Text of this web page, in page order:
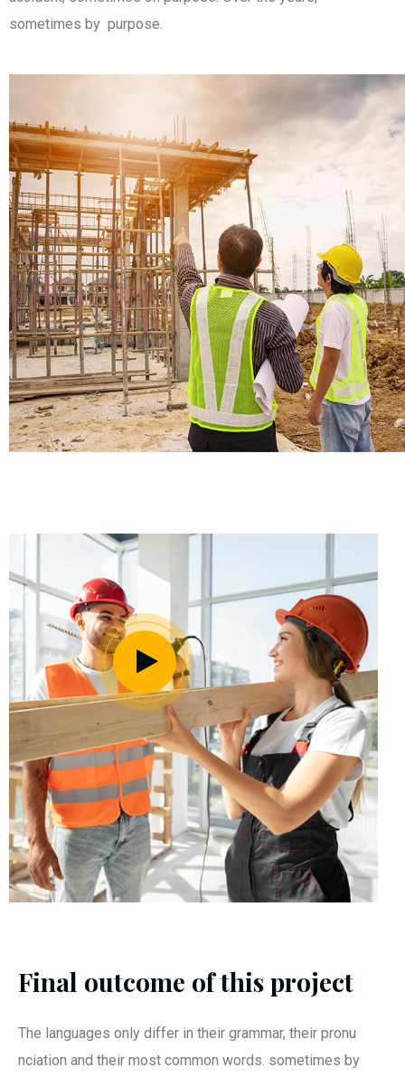
sometimes by purpose.
Final outcome of this project
The languages only differ in their grammar, their pronu
nciation and their most common words. sometimes by